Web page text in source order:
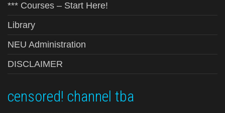
*** Courses – Start Here!
Library
NEU Administration
DISCLAIMER
censored! channel tba